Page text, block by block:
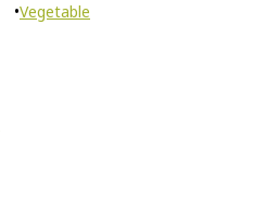
Vegetable